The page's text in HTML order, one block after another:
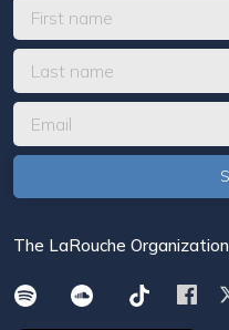
The LaRouche Organization